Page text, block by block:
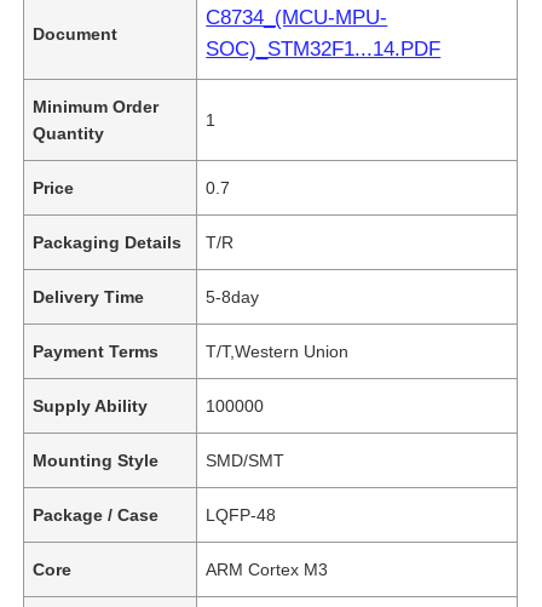
Document
C8734_(MCU-MPU-
SOC)_STM32F1...14.PDF
Minimum Order
Quantity
1
Price 0.7
Packaging Details T/R
Delivery Time 5-8day
Payment Terms T/T,Western Union
Supply Ability 100000
Mounting Style SMD/SMT
Package / Case LQFP-48
Core ARM Cortex M3